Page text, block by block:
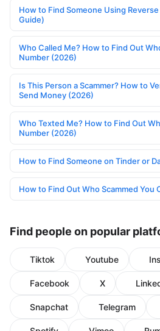
How to Find Someone Using
Guide)
Who Called Me? How to Find Out
Number (2026)
Is This Person a Scammer? How to
Send Money (2026)
Who Texted Me? How to Find Out
Number (2026)
How to Find Someone on Tinder or
How to Find Out Who Scammed You
Find people on popular
Tiktok Youtube
Facebook X
Snapchat Telegram